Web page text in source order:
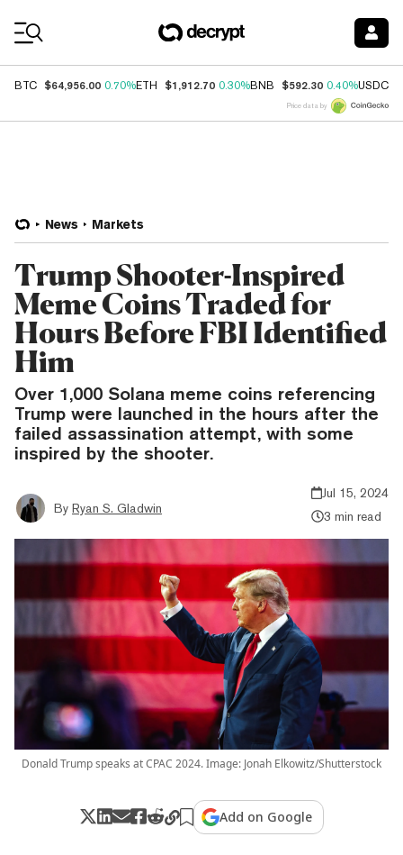
BTC $64,956.00 0.70%ETH $1,912.70 0.30%BNB $592.30 0.40%USDC
Price data by
News Markets
Trump Shooter-Inspired
Meme Coins Traded for
Hours Before FBI Identified
Him
Over 1,000 Solana meme coins referencing
Trump were launched in the hours after the
failed assassination attempt, with some
inspired by the shooter.
By Ryan S. Gladwin
Jul 15, 2024
3 min read
Donald Trump speaks at CPAC 2024. Image: Jonah Elkowitz/Shutterstock
Add on Google